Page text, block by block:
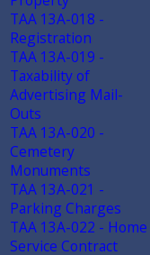
TAA 13A-018 -
Registration
TAA 13A-019 -
Taxability of
Advertising Mail-
Outs
TAA 13A-020 -
Cemetery
Monuments
TAA 13A-021 -
Parking Charges
TAA 13A-022 - Home
Service Contract